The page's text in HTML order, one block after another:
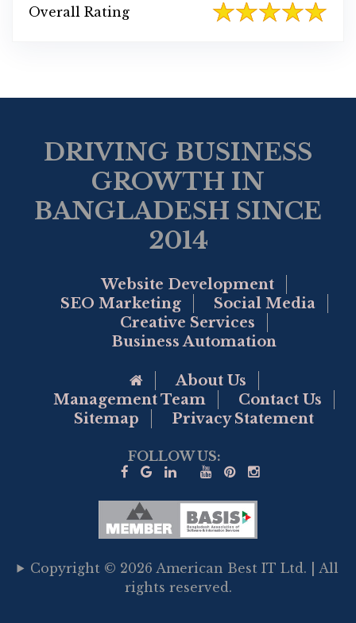
Overall Rating
DRIVING BUSINESS
GROWTH IN
BANGLADESH SINCE
2014
Website Development
SEO Marketing
Social Media
Creative Services
Business Automation
Go to Home Page
About Us
Management Team
Contact Us
Sitemap
Privacy Statement
FOLLOW US:
Copyright © 2026 American Best IT Ltd. | All
rights reserved.